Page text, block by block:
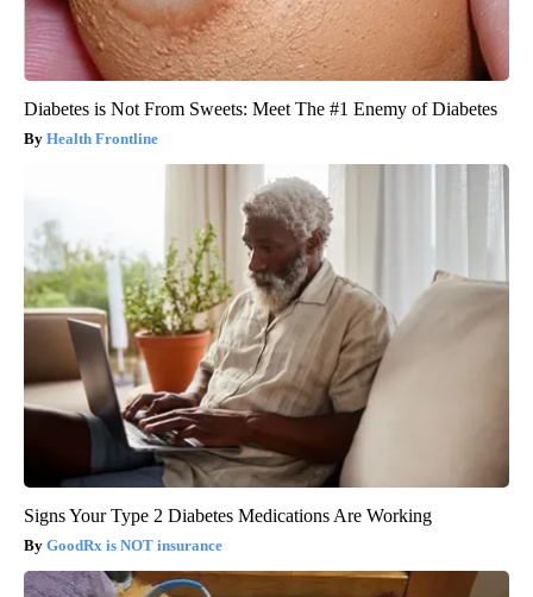
Diabetes is Not From Sweets: Meet The #1 Enemy of Diabetes
Health Frontline
Signs Your Type 2 Diabetes Medications Are Working
GoodRx is NOT insurance